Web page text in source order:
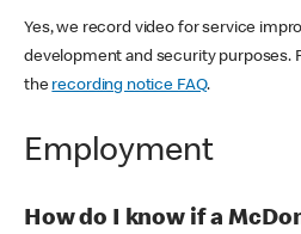
Yes, we record video for service
development and security purposes.
the recording notice FAQ.
Employment
How do I know if a